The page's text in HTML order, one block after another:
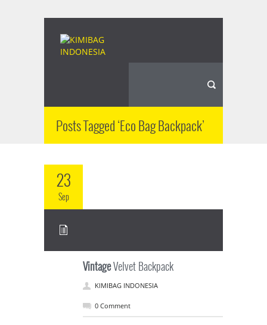
Posts Tagged ‘Eco Bag Backpack’
23
Sep
VintageVelvet Backpack
KIMIBAG INDONESIA
0 Comment